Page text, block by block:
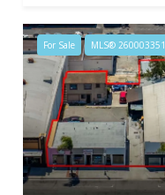
For Sale MLS® 260003351